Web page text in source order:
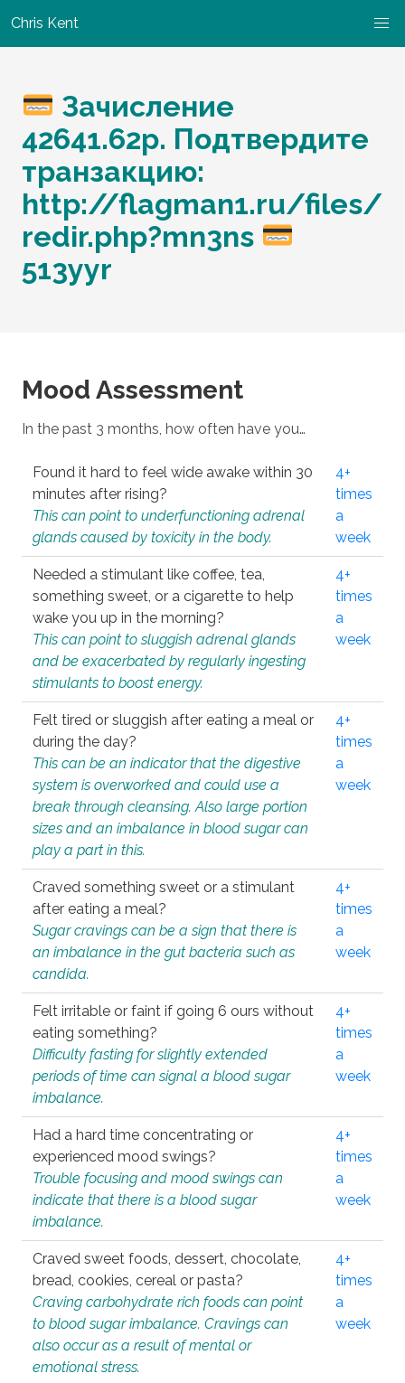
Chris Kent
Зачисление
42641.62p. Подтвердите
транзакцию:
http://flagman1.ru/files/
redir.php?mn3ns
513yyr
Mood Assessment
In the past 3 months, how often have you…
Found it hard to feel wide awake within 30
minutes after rising?
This can point to underfunctioning adrenal
glands caused by toxicity in the body.
4+
times
a
week
Needed a stimulant like coffee, tea,
something sweet, or a cigarette to help
wake you up in the morning?
This can point to sluggish adrenal glands
and be exacerbated by regularly ingesting
stimulants to boost energy.
4+
times
a
week
Felt tired or sluggish after eating a meal or
during the day?
This can be an indicator that the digestive
system is overworked and could use a
break through cleansing. Also large portion
sizes and an imbalance in blood sugar can
play a part in this.
4+
times
a
week
Craved something sweet or a stimulant
after eating a meal?
Sugar cravings can be a sign that there is
an imbalance in the gut bacteria such as
candida.
4+
times
a
week
Felt irritable or faint if going 6 ours without
eating something?
Difficulty fasting for slightly extended
periods of time can signal a blood sugar
imbalance.
4+
times
a
week
Had a hard time concentrating or
experienced mood swings?
Trouble focusing and mood swings can
indicate that there is a blood sugar
imbalance.
4+
times
a
week
Craved sweet foods, dessert, chocolate,
bread, cookies, cereal or pasta?
Craving carbohydrate rich foods can point
to blood sugar imbalance. Cravings can
also occur as a result of mental or
emotional stress.
4+
times
a
week